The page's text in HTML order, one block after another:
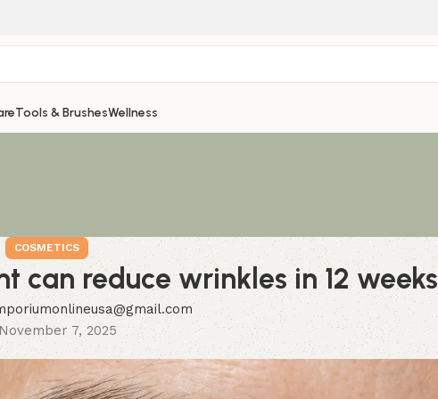
Tools & BrushesWellness
COSMETICS
can reduce wrinkles in 12 weeks
7, 2025